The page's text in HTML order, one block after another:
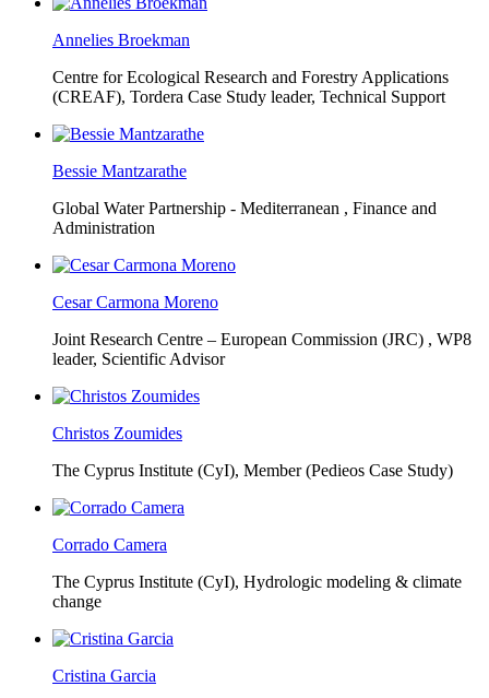
Annelies Broekman
Centre for Ecological Research and Forestry Applications
(CREAF), Tordera Case Study leader, Technical Support
Bessie Mantzarathe
Global Water Partnership - Mediterranean , Finance and
Administration
Cesar Carmona Moreno
Joint Research Centre – European Commission (JRC) , WP8
leader, Scientific Advisor
Christos Zoumides
The Cyprus Institute (CyI), Member (Pedieos Case Study)
Corrado Camera
The Cyprus Institute (CyI), Hydrologic modeling & climate
change
Cristina Garcia